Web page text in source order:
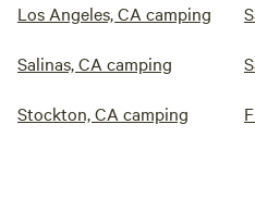
Los Angeles, CA camping
Salinas, CA camping
Stockton, CA camping